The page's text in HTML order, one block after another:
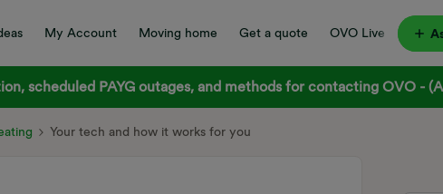
My Account Moving home Get a quote OVO Live
scheduled PAYG outages, and methods for contacting OVO -
Your tech and how it works for you